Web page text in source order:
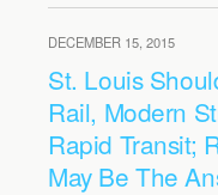
DECEMBER 15, 2015
St. Louis
Rail, Modern
Rapid Transit;
May Be The